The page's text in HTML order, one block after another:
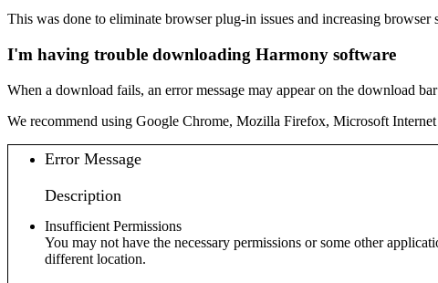
This was done to eliminate browser plug-in issues and increasing
I'm having trouble downloading Harmony software
When a download fails, an error message may appear on the download
We recommend using Google Chrome, Mozilla Firefox, Microsoft
Error Message
Description
Insufficient Permissions
You may not have the necessary permissions or some other
different location.